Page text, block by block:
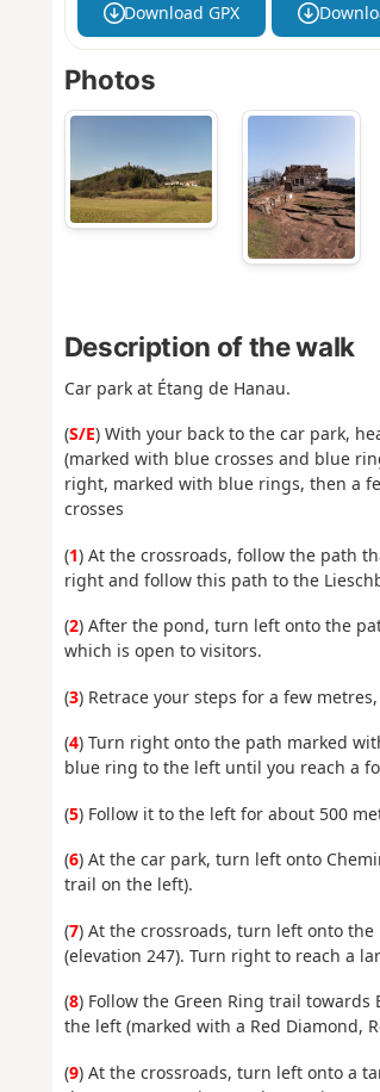
Download GPX
Photos
Description of the walk
Car park at Étang de Hanau.
(S/E) With your back to the car park,
(marked with blue crosses and blue
right, marked with blue rings, then a
crosses
(1) At the crossroads, follow the path
right and follow this path to the
(2) After the pond, turn left onto the
which is open to visitors.
(3) Retrace your steps for a few
(4) Turn right onto the path marked
blue ring to the left until you reach a
(5) Follow it to the left for about 500
(6) At the car park, turn left onto
trail on the left).
(7) At the crossroads, turn left onto
(elevation 247). Turn right to reach a
(8) Follow the Green Ring trail
the left (marked with a Red Diamond,
(9) At the crossroads, turn left onto a